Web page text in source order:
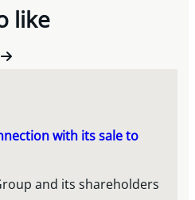
like
with its sale to
and its shareholders